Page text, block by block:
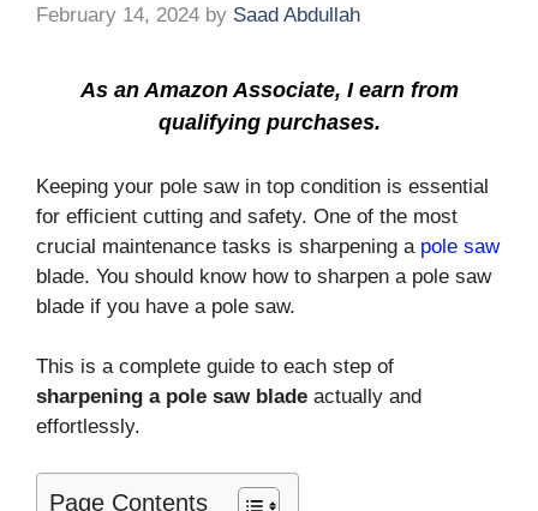
February 14, 2024 by Saad Abdullah
As an Amazon Associate, I earn from
qualifying purchases.
Keeping your pole saw in top condition is essential
for efficient cutting and safety. One of the most
crucial maintenance tasks is sharpening a pole saw
blade. You should know how to sharpen a pole saw
blade if you have a pole saw.
This is a complete guide to each step of
sharpening a pole saw blade actually and
effortlessly.
Page Contents